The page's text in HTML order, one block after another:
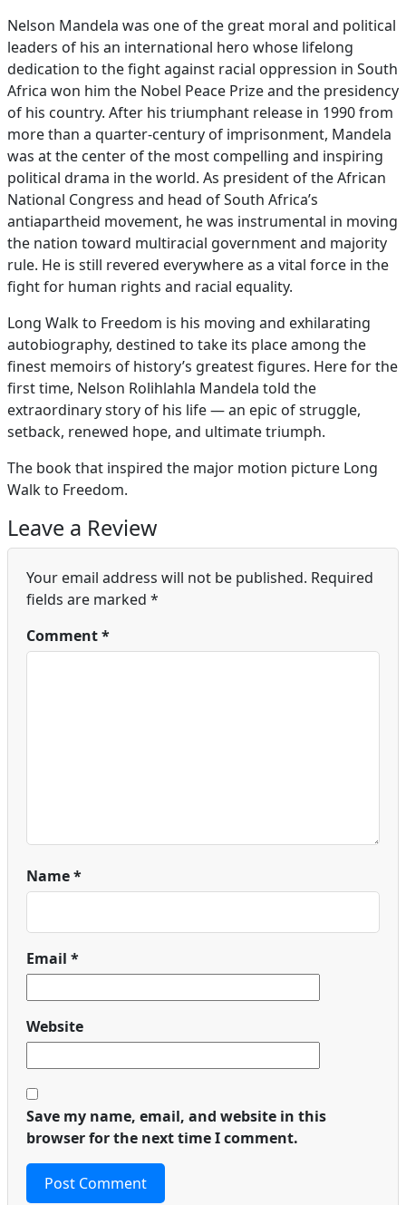
Nelson Mandela was one of the great moral and political
leaders of his an international hero whose lifelong
dedication to the fight against racial oppression in South
Africa won him the Nobel Peace Prize and the presidency
of his country. After his triumphant release in 1990 from
more than a quarter-century of imprisonment, Mandela
was at the center of the most compelling and inspiring
political drama in the world. As president of the African
National Congress and head of South Africa’s
antiapartheid movement, he was instrumental in moving
the nation toward multiracial government and majority
rule. He is still revered everywhere as a vital force in the
fight for human rights and racial equality.
Long Walk to Freedom is his moving and exhilarating
autobiography, destined to take its place among the
finest memoirs of history’s greatest figures. Here for the
first time, Nelson Rolihlahla Mandela told the
extraordinary story of his life — an epic of struggle,
setback, renewed hope, and ultimate triumph.
The book that inspired the major motion picture Long
Walk to Freedom.
Leave a Review
Your email address will not be published. Required
fields are marked *
Comment*
Name*
Email *
Website
Save my name, email, and website in this
browser for the next time I comment.